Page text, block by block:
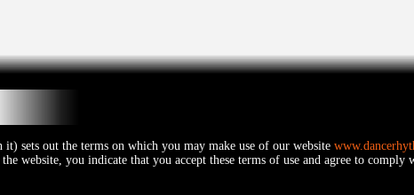
sets out the terms on which you may make use of our website
website, you indicate that you accept these terms of use and agree to comply